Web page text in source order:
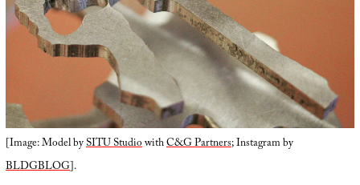
[Image: Model bySITU StudiowithC&G Partners; Instagram by
BLDGBLOG].